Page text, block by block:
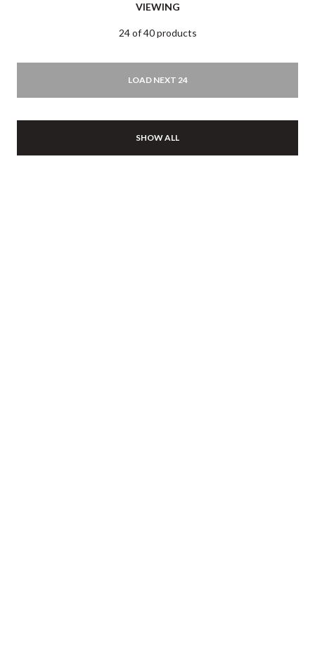
VIEWING
24 of 40 products
LOAD NEXT 24
SHOW ALL